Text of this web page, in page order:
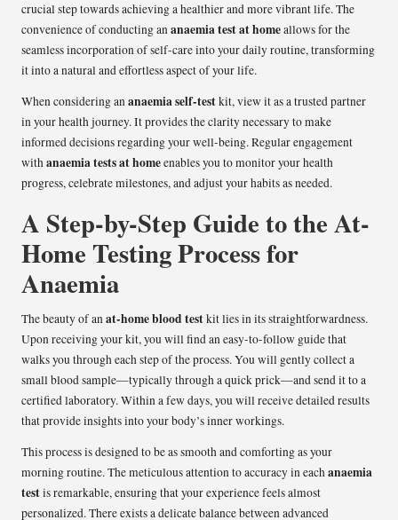
crucial step towards achieving a healthier and more vibrant life. The
convenience of conducting ananaemia test at homeallows for the
seamless incorporation of self-care into your daily routine, transforming
it into a natural and effortless aspect of your life.
When considering ananaemia self-testkit, view it as a trusted partner
in your health journey. It provides the clarity necessary to make
informed decisions regarding your well-being. Regular engagement
withanaemia tests at homeenables you to monitor your health
progress, celebrate milestones, and adjust your habits as needed.
A Step-by-Step Guide to the At-
Home Testing Process for
Anaemia
The beauty of anat-home blood testkit lies in its straightforwardness.
Upon receiving your kit, you will find an easy-to-follow guide that
walks you through each step of the process. You will gently collect a
small blood sample—typically through a quick prick—and send it to a
certified laboratory. Within a few days, you will receive detailed results
that provide insights into your body’s inner workings.
This process is designed to be as smooth and comforting as your
morning routine. The meticulous attention to accuracy in eachanaemia
testis remarkable, ensuring that your experience feels almost
personalized. There exists a delicate balance between advanced